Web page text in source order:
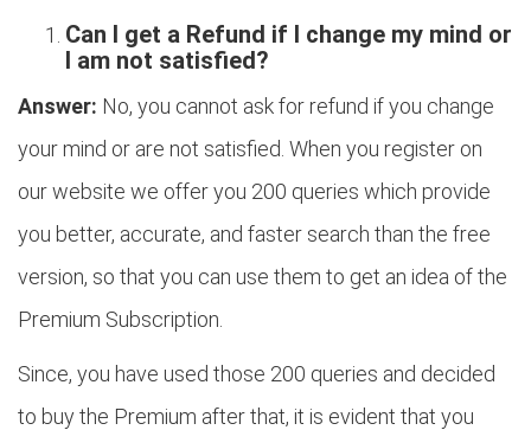
Can I get a Refund if I change my mind or
I am not satisfied?
Answer: No, you cannot ask for refund if you change
your mind or are not satisfied. When you register on
our website we offer you 200 queries which provide
you better, accurate, and faster search than the free
version, so that you can use them to get an idea of the
Premium Subscription.
Since, you have used those 200 queries and decided
to buy the Premium after that, it is evident that you